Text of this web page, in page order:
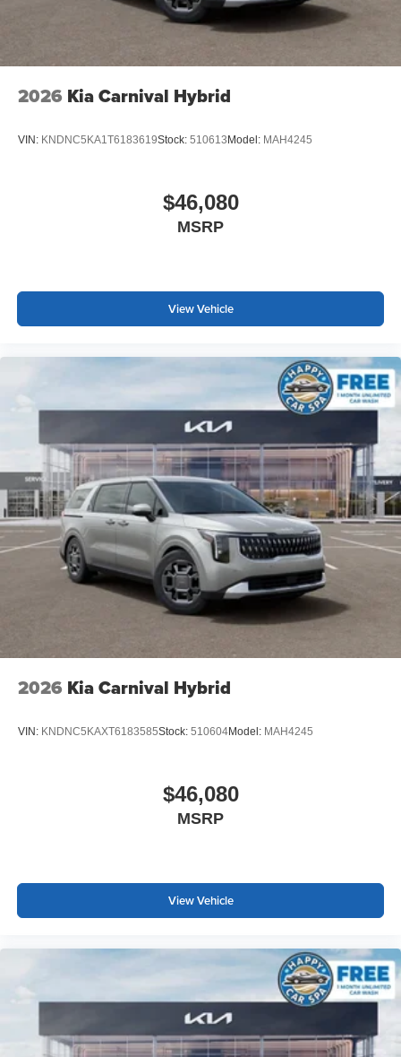
2026 Kia Carnival Hybrid
VIN: KNDNC5KA1T6183619Stock: 510613 Model: MAH4245
$46,080
MSRP
View Vehicle
2026 Kia Carnival Hybrid
VIN: KNDNC5KAXT6183585Stock: 510604Model: MAH4245
$46,080
MSRP
View Vehicle